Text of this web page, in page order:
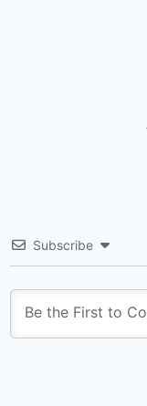
Subscribe